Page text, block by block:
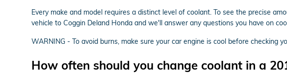
Every make and model requires a distinct level of coolant. To see the precise
vehicle to Coggin Deland Honda and we'll answer any questions you have on
WARNING - To avoid burns, make sure your car engine is cool before checking
How often should you change coolant in a